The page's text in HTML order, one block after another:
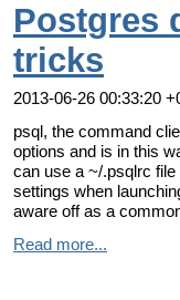
Postgres
tricks
2013-06-26 00:33:20
psql, the command
options and is in this
can use a ~/.psqlrc
settings when
aware off as a
Read more...